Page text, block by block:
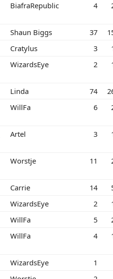
BiafraRepublic 4
Shaun Biggs 37
Cratylus 3
WizardsEye 2
Linda 74
WillFa 6
Artel 3
Worstje 11
Carrie 14
WizardsEye 2
WillFa 5
WillFa 4
WizardsEye
1